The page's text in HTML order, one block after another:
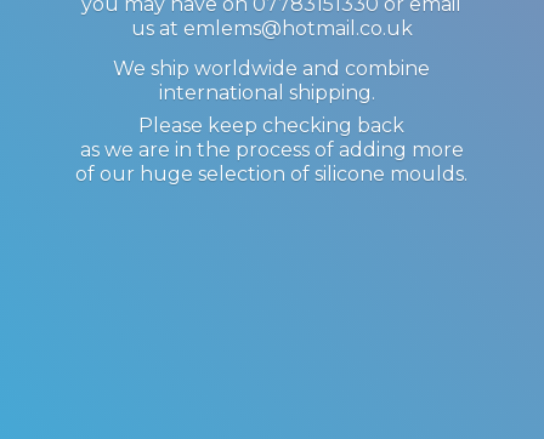
you may have on 07783151330 or email
us at emlems@hotmail.co.uk
We ship worldwide and combine
international shipping.
Please keep checking back
as we are in the process of adding more
of our huge selection ofsilicone moulds.